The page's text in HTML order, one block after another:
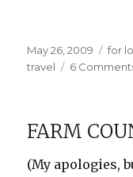
Posted
on
May 26, 2009 for
travel
6
FARM
(My apologies,